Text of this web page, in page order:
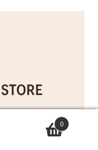
0